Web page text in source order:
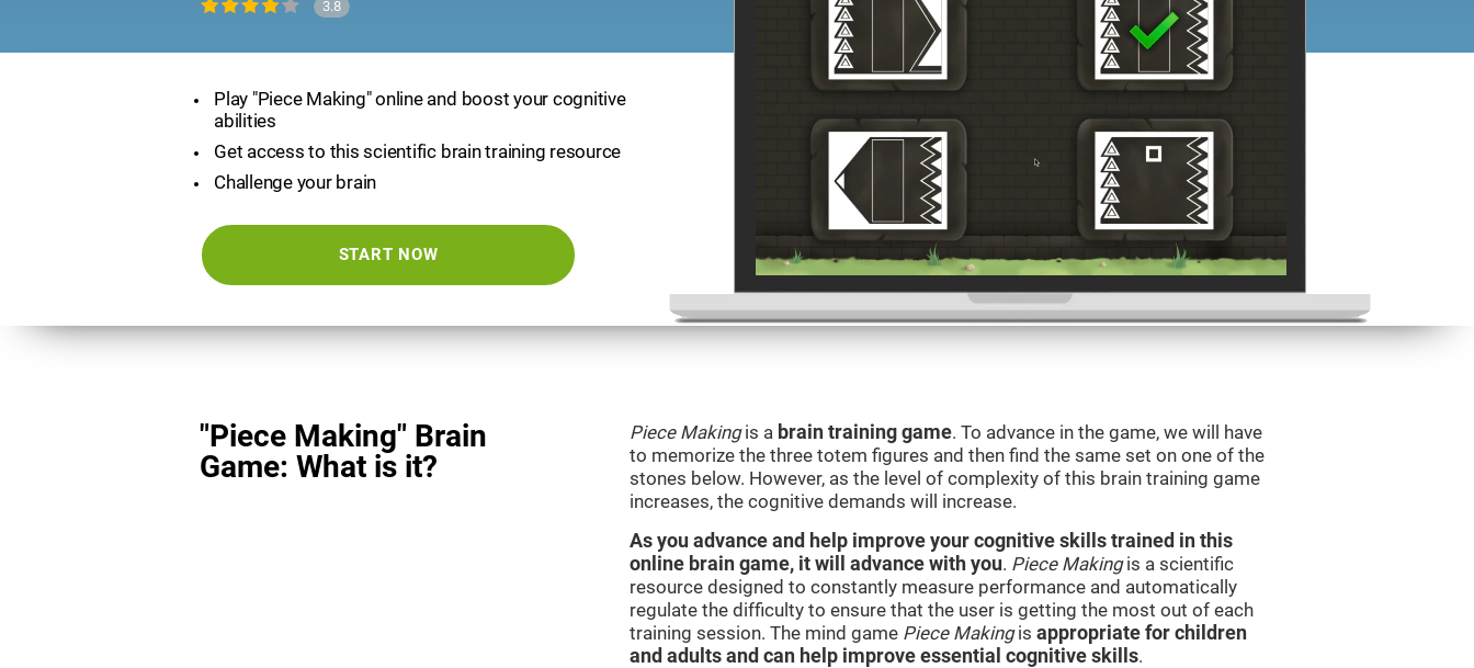
3.8
Play "Piece Making" online and boost your cognitive
abilities
Get access to this scientific brain training resource
Challenge your brain
START NOW
"Piece Making" Brain
Game: What is it?
Piece Makingis a brain training game. To advance in the game, we will have
to memorize the three totem figures and then find the same set on one of the
stones below. However, as the level of complexity of this brain training game
increases, the cognitive demands will increase.
As you advance and help improve your cognitive skills trained in this
online brain game, it will advance with you. Piece Makingis a scientific
resource designed to constantly measure performance and automatically
regulate the difficulty to ensure that the user is getting the most out of each
training session. The mind game Piece Makingis appropriate for children
and adults and can help improve essential cognitive skills.